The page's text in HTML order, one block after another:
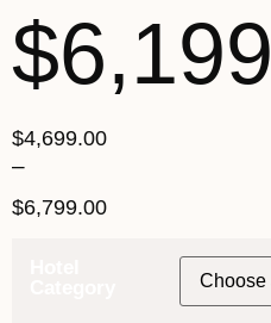
$6,199
$4,699.00
–
$6,799.00